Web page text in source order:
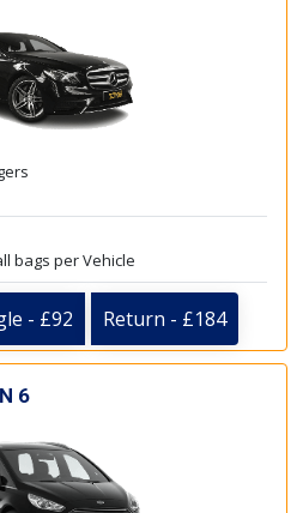
bags per Vehicle
- £92 Return - £184
6